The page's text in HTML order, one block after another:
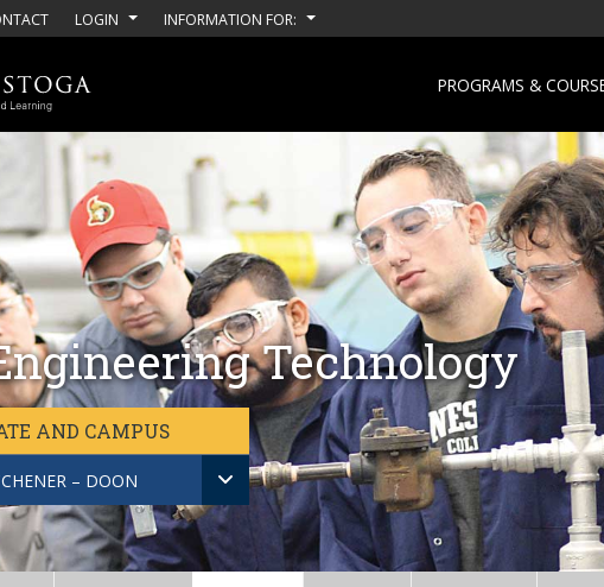
LOGIN INFORMATION FOR:
PROGRAMS &
Technology
AND CAMPUS
– DOON